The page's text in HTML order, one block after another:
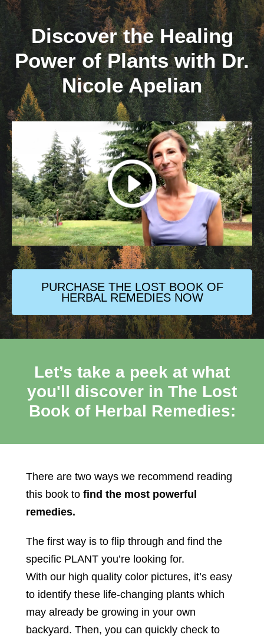
Skip
content Discover the Healing
Power of Plants with Dr.
Nicole Apelian
PURCHASE THE LOST BOOK OF
HERBAL REMEDIES NOW
Let’s take a peek at what
you'll discover in The Lost
Book of Herbal Remedies:
There are two ways we recommend reading
this book to find the most powerful
remedies.
The first way is to flip through and find the
specific PLANT you’re looking for.
With our high quality color pictures, it’s easy
to identify these life-changing plants which
may already be growing in your own
backyard. Then, you can quickly check to